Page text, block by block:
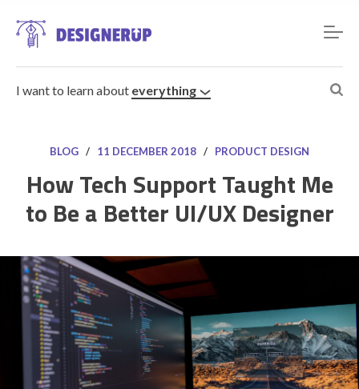
Resources
I want to learn about everything
BLOG / 11 DECEMBER 2018 / PRODUCT DESIGN
How Tech Support Taught Me
to Be a Better UI/UX Designer